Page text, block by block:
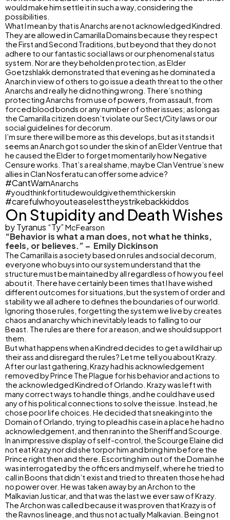
would make him settle it in such a way, considering the
possibilities.
What I mean by that is Anarchs are not acknowledged Kindred.
They are allowed in Camarilla Domains because they respect
the First and Second Traditions, but beyond that they do not
adhere to our fantastic social laws or our phenomenal status
system. Nor are they beholden protection, as Elder
Goetzshlakk demonstrated that evening as he dominated a
Anarch in view of others to go issue a death threat to the other
Anarchs and really he did nothing wrong. There’s nothing
protecting Anarchs from use of powers, from assault, from
forced blood bonds or any number of other issues; as long as
the Camarilla citizen doesn’t violate our Sect/City laws or our
social guidelines for decorum.
I’m sure there will be more as this develops, but as it stands it
seems an Anarch got so under the skin of an Elder Ventrue that
he caused the Elder to forget momentarily how Negative
Censure works. That’s a real shame, maybe Clan Ventrue’s new
allies in Clan Nosferatu can offer some advice?
#CantWarnAnarchs
#youdthinkfortitudewouldgivethemthickerskin
#carefulwhoyouteaselesttheystrikebackkiddos
On Stupidity and Death Wishes
by Tyranus “Ty” McFearson
“Behavior is what a man does, not what he thinks,
feels, or believes.” – Emily Dickinson
The Camarilla is a society based on rules and social decorum,
everyone who buys into our system understand that the
structure must be maintained by all regardless of how you feel
about it. There have certainly been times that I have wished
different outcomes for situations, but the system of order and
stability we all adhere to defines the boundaries of our world.
Ignoring those rules, forgetting the system we live by creates
chaos and anarchy which inevitably leads to falling to our
Beast. The rules are there for a reason, and we should support
them.
But what happens when a Kindred decides to get a wild hair up
their ass and disregard the rules? Let me tell you about Krazy.
After our last gathering, Krazy had his acknowledgement
removed by Prince The Plague for his behavior and actions to
the acknowledged Kindred of Orlando. Krazy was left with
many correct ways to handle things, and he could have used
any of his political connections to solve the issue. Instead, he
chose poor life choices. He decided that sneaking into the
Domain of Orlando, trying to plead his case in a place he had no
acknowledgement, and then ran into the Sheriff and Scourge.
In an impressive display of self-control, the Scourge Elaine did
not eat Krazy nor did she torpor him and bring him before the
Prince right then and there. Escorting him out of the Domain he
was interrogated by the officers and myself, where he tried to
call in Boons that didn’t exist and tried to threaten those he had
no power over. He was taken away by an Archon to the
Malkavian Justicar, and that was the last we ever saw of Krazy.
The Archon was called because it was proven that Krazy is of
the Ravnos lineage, and thus not actually Malkavian. Being not